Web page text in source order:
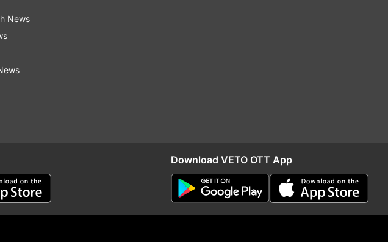
News
Download VETO OTT App